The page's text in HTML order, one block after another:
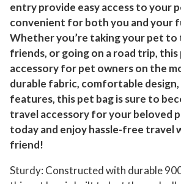
entry provide easy access to your
convenient for both you and your
Whether you’re taking your pet
friends, or going on a road trip, this
accessory for pet owners on the
durable fabric, comfortable
features, this pet bag is sure to
travel accessory for your beloved
today and enjoy hassle-free travel
friend!
Sturdy: Constructed with durable